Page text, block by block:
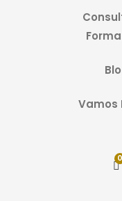
Vamos
0